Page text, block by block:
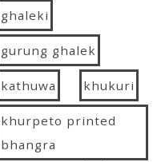
ghaleki
gurung ghalek
kathuwa khukuri
khurpeto printed
bhangra